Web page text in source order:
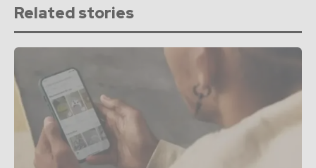
Related stories